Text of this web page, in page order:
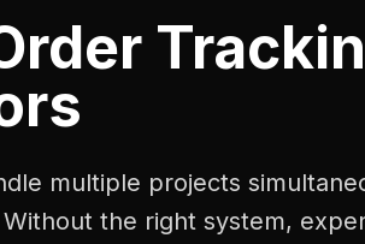
multiple projects
the right system,